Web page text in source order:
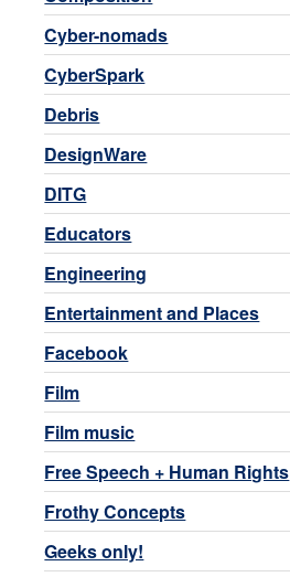
Cyber-nomads
CyberSpark
Debris
DesignWare
DITG
Educators
Engineering
Entertainment and Places
Facebook
Film
Film music
Free Speech + Human Rights
Frothy Concepts
Geeks only!